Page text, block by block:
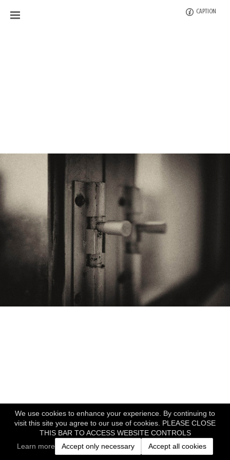
We use cookies to enhance your experience. By continuing to
visit this site you agree to our use of cookies. PLEASE CLOSE
THIS BAR TO ACCESS WEBSITE CONTROLS
Learn more
Accept only necessary Accept all cookies
CAPTION